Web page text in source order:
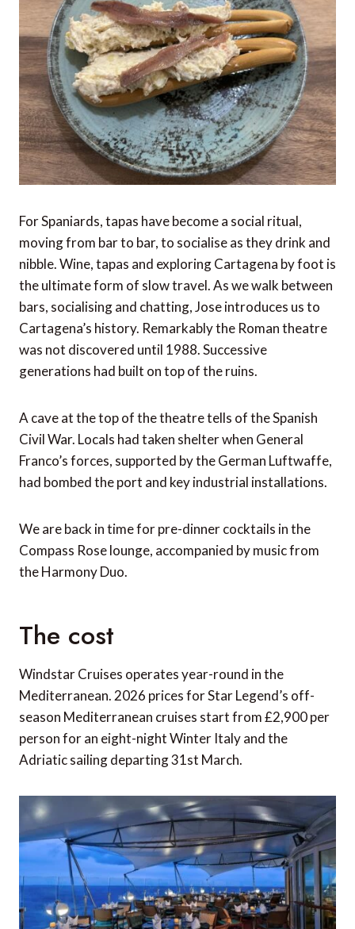
For Spaniards, tapas have become a social ritual,
moving from bar to bar, to socialise as they drink and
nibble. Wine, tapas and exploring Cartagena by foot is
the ultimate form of slow travel. As we walk between
bars, socialising and chatting, Jose introduces us to
Cartagena’s history. Remarkably the Roman theatre
was not discovered until 1988. Successive
generations had built on top of the ruins.
A cave at the top of the theatre tells of the Spanish
Civil War. Locals had taken shelter when General
Franco’s forces, supported by the German Luftwaffe,
had bombed the port and key industrial installations.
We are back in time for pre-dinner cocktails in the
Compass Rose lounge, accompanied by music from
the Harmony Duo.
The cost
Windstar Cruises operates year-round in the
Mediterranean. 2026 prices for Star Legend’s off-
season Mediterranean cruises start from £2,900 per
person for an eight-night Winter Italy and the
Adriatic sailing departing 31st March.